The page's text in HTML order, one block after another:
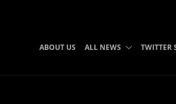
ABOUT US ALL NEWS TWITTER